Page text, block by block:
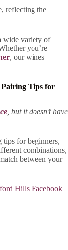
reflecting the
wide variety of
you’re
, our wines
Pairing Tips for
, but it doesn’t have
tips for beginners,
combinations,
between your
Hills Facebook